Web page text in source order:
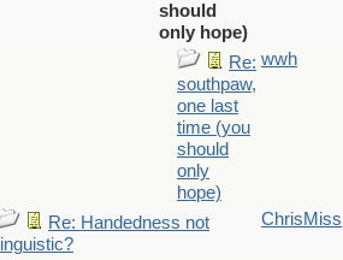
should
only hope)
Re:
southpaw,
one last
time (you
should
only
hope)
wwh
Re: Handedness not
linguistic?
ChrisMiss